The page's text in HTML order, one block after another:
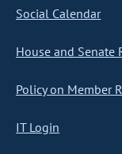
Social Calendar
House and Senate
Policy on Member
IT Login